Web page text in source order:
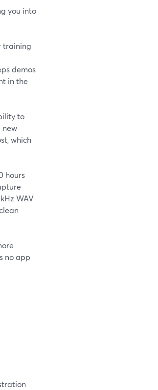
you into
training
demos
in the
to
new
which
hours
WAV
no app